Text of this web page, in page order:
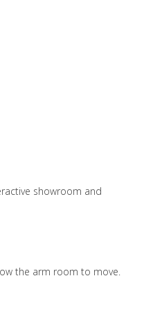
showroom and
the arm room to move.